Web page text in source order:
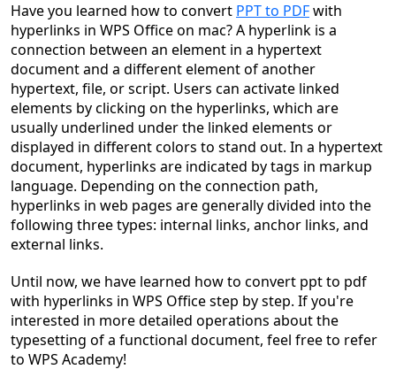
Have you learned how to convert PPT to PDFwith
hyperlinks in WPS Office on mac? A hyperlink is a
connection between an element in a hypertext
document and a different element of another
hypertext, file, or script. Users can activate linked
elements by clicking on the hyperlinks, which are
usually underlined under the linked elements or
displayed in different colors to stand out. In a hypertext
document, hyperlinks are indicated by tags in markup
language. Depending on the connection path,
hyperlinks in web pages are generally divided into the
following three types: internal links, anchor links, and
external links.
Until now, we have learned how to convert ppt to pdf
with hyperlinks in WPS Officestep by step. If you're
interested in more detailed operations aboutthe
typesetting of a functional document, feel free to refer
to WPS Academy!